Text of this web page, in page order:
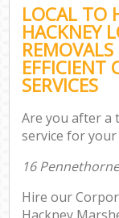
LOCAL TO
HACKNEY
EFFICIENT
SERVICES
Are you after a
service for
16
Hire our